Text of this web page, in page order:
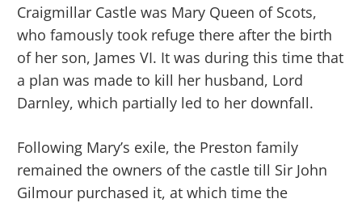
Craigmillar Castle was Mary Queen of Scots,
who famously took refuge there after the birth
of her son, James VI. It was during this time that
a plan was made to kill her husband, Lord
Darnley, which partially led to her downfall.
Following Mary’s exile, the Preston family
remained the owners of the castle till Sir John
Gilmour purchased it, at which time the